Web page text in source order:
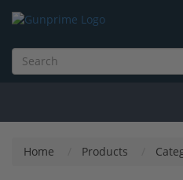
Home Products